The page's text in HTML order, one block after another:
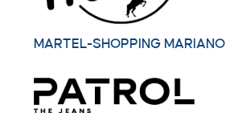
MARTEL-SHOPPING MARIANO